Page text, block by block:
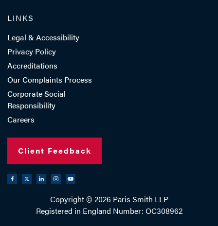
LINKS
Legal & Accessibility
Privacy Policy
Accreditations
Our Complaints Process
Corporate Social
Responsibility
Careers
Client Feedback
Copyright © 2026 Paris Smith LLP
Registered in England Number: OC308962